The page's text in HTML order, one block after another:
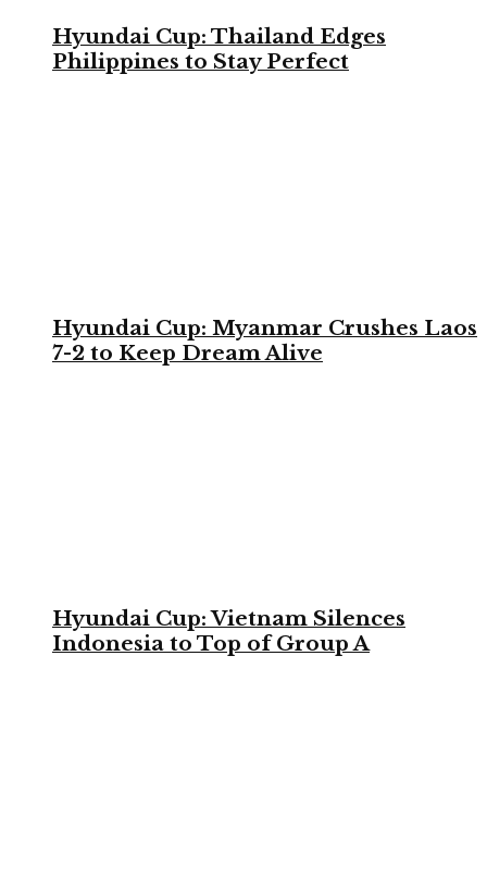
Hyundai Cup: Thailand Edges
Philippines to Stay Perfect
Hyundai Cup: Myanmar Crushes Laos
7-2 to Keep Dream Alive
Hyundai Cup: Vietnam Silences
Indonesia to Top of Group A